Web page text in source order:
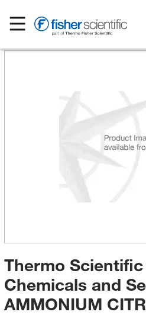
Thermo
Chemicals and
AMMONIUM